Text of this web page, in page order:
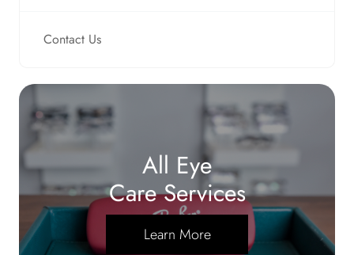
Contact Us
All Eye
Care Services
Learn More